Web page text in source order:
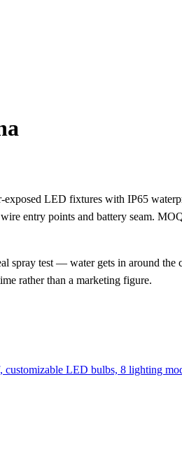
LED fixtures with IP65
entry points and battery seam.
spray test — water gets in around the
rather than a marketing figure.
customizable LED bulbs, 8 lighting